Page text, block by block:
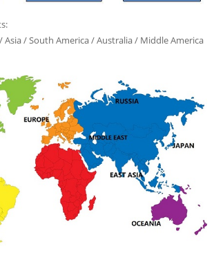
Asia / South America / Australia / Middle America